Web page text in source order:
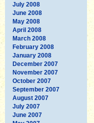
July 2008
June 2008
May 2008
April 2008
March 2008
February 2008
January 2008
December 2007
November 2007
October 2007
September 2007
August 2007
July 2007
June 2007